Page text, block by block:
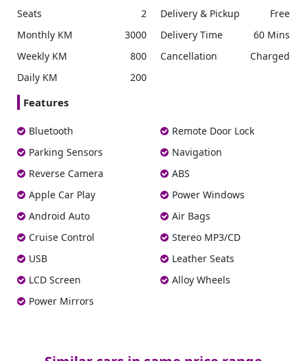
Seats
2
Monthly KM
3000
Weekly KM
800
Daily KM
200
Delivery & Pickup
Free
Delivery Time
60 Mins
Cancellation
Charged
Features
Bluetooth
Parking Sensors
Reverse Camera
Apple Car Play
Android Auto
Cruise Control
USB
LCD Screen
Power Mirrors
Remote Door Lock
Navigation
ABS
Power Windows
Air Bags
Stereo MP3/CD
Leather Seats
Alloy Wheels